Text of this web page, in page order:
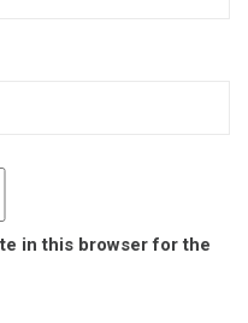
in this browser for the